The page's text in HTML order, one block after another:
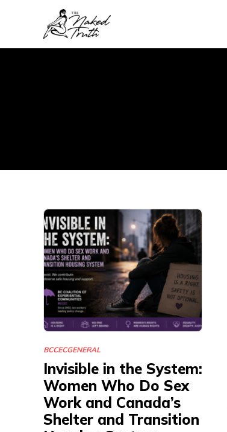
BCCECGENERAL
Invisible in the System:
Women Who Do Sex
Work and Canada’s
Shelter and Transition